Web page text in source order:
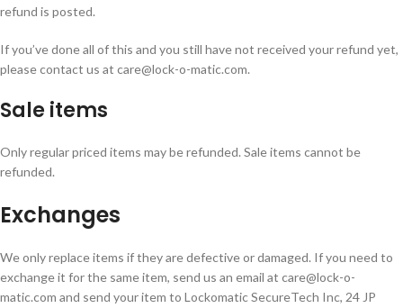
refund is posted.
If you’ve done all of this and you still have not received your refund yet,
please contact us at care@lock-o-matic.com.
Sale items
Only regular priced items may be refunded. Sale items cannot be
refunded.
Exchanges
We only replace items if they are defective or damaged. If you need to
exchange it for the same item, send us an email at care@lock-o-
matic.com and send your item to Lockomatic SecureTech Inc, 24 JP